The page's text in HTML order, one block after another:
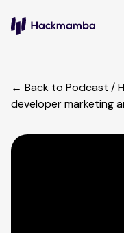
← Back to Podcast /
developer marketing